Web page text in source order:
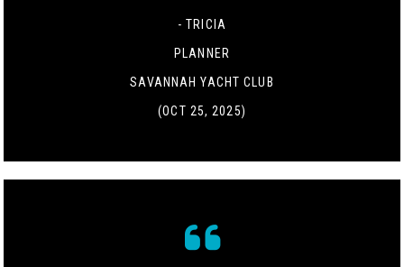
- TRICIA
PLANNER
SAVANNAH YACHT CLUB
(OCT 25, 2025)